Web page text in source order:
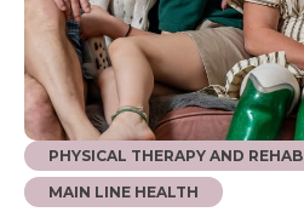
PHYSICAL THERAPY AND REHAB
MAIN LINE HEALTH